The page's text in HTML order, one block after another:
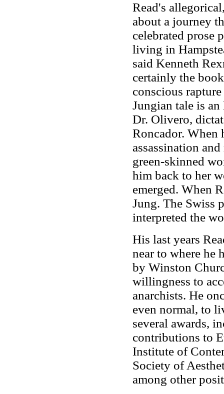
Read's
about a journey
celebrated prose
living in
said Kenneth
certainly the
conscious
Jungian tale is
Dr. Olivero,
Roncador. When
assassination
green-skinned
him back to her
emerged. When
Jung. The Swiss
interpreted the
His last years
near to where he
by Winston
willingness to
anarchists. He
even normal, to
several awards,
contributions to
Institute of
Society of
among other